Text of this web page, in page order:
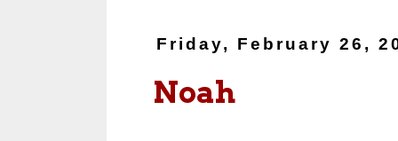
Friday, February 26,
Noah